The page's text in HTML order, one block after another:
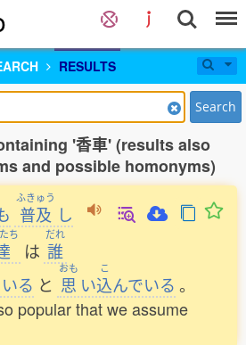
RESULTS
Search
'香車' (results also
and possible homonyms)
ふきゅう
普及 し
ち
は
だれ
誰
る と
おも
思 い
こ
込んでいる 。
popular that we assume